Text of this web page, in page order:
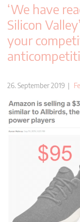
‘We have
Silicon
your
26. September 2019 |